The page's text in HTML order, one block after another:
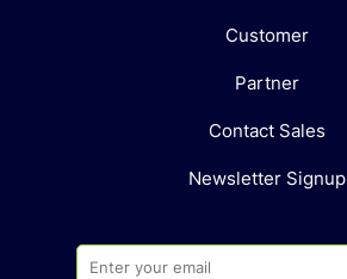
Customer
Partner
Contact Sales
Newsletter Signup